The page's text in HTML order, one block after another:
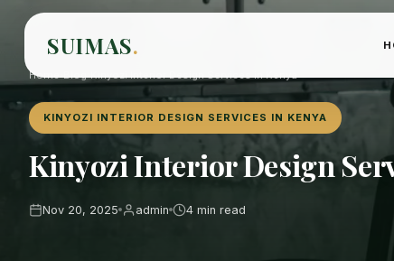
SUIMAS.
Home
KINYOZI INTERIOR DESIGN SERVICES IN KENYA
Kinyozi Interior Design
Nov 20, 2025 admin 4 min read